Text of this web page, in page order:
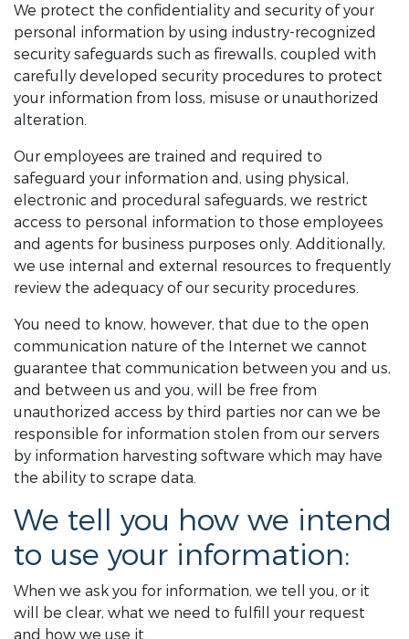
We protect the confidentiality and security of your
personal information by using industry-recognized
security safeguards such as firewalls, coupled with
carefully developed security procedures to protect
your information from loss, misuse or unauthorized
alteration.
Our employees are trained and required to
safeguard your information and, using physical,
electronic and procedural safeguards, we restrict
access to personal information to those employees
and agents for business purposes only. Additionally,
we use internal and external resources to frequently
review the adequacy of our security procedures.
You need to know, however, that due to the open
communication nature of the Internet we cannot
guarantee that communication between you and us,
and between us and you, will be free from
unauthorized access by third parties nor can we be
responsible for information stolen from our servers
by information harvesting software which may have
the ability to scrape data.
We tell you how we intend
to use your information:
When we ask you for information, we tell you, or it
will be clear, what we need to fulfill your request
and how we use it.